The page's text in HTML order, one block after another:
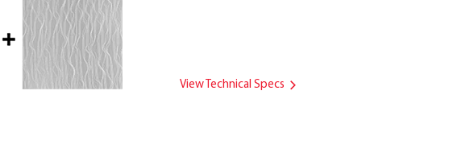
View Technical Specs